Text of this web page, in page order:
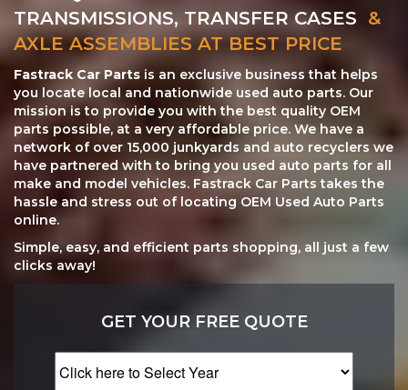
TRANSMISSIONS, TRANSFER CASES &
AXLE ASSEMBLIES AT BEST PRICE
Fastrack Car Parts is an exclusive business that helps
you locate local and nationwide used auto parts. Our
mission is to provide you with the best quality OEM
parts possible, at a very affordable price. We have a
network of over 15,000 junkyards and auto recyclers we
have partnered with to bring you used auto parts for all
make and model vehicles. Fastrack Car Parts takes the
hassle and stress out of locating OEM Used Auto Parts
online.
Simple, easy, and efficient parts shopping, all just a few
clicks away!
GET YOUR FREE QUOTE